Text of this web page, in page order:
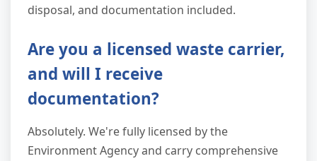
disposal, and documentation included.
Are you a licensed waste carrier,
and will I receive
documentation?
Absolutely. We're fully licensed by the
Environment Agency and carry comprehensive